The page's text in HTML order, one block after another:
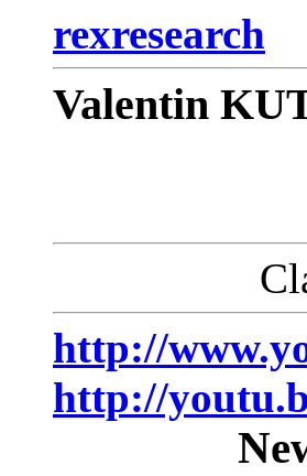
rexresearch
Valentin
http://
http://